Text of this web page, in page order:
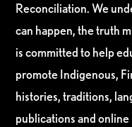
Reconciliation. We
can happen, the truth
is committed to help
promote Indigenous,
histories, traditions,
publications and online